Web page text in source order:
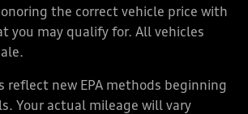
the correct vehicle price with
you may qualify for. All vehicles
reflect new EPA methods beginning
Your actual mileage will vary